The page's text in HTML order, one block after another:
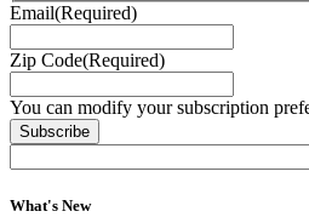
Email(Required)
Zip Code(Required)
You can modify your subscription
What's New